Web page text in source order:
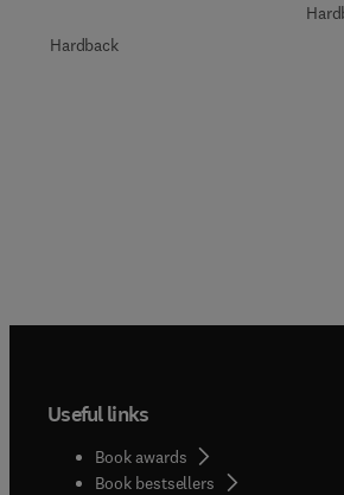
Hardback
Useful links
Book awards
Book bestsellers